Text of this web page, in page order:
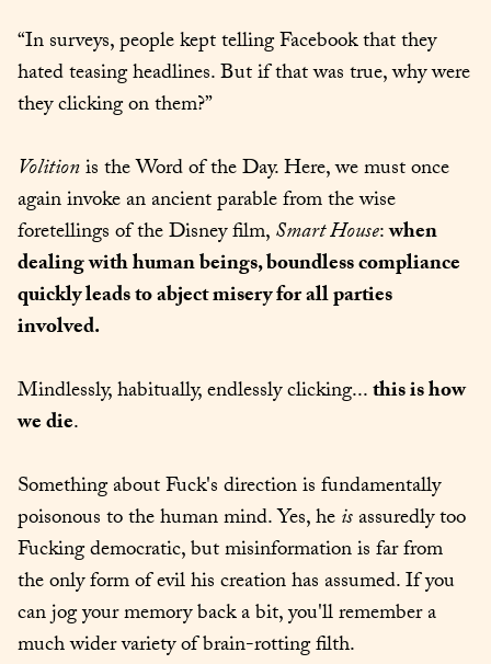
“In surveys, people kept telling Facebook that they
hated teasing headlines. But if that was true, why were
they clicking on them?”
Volition is the Word of the Day. Here, we must once
again invoke an ancient parable from the wise
foretellings of the Disney film, Smart House: when
dealing with human beings, boundless compliance
quickly leads to abject misery for all parties
involved.
Mindlessly, habitually, endlessly clicking... this is how
we die.
Something about Fuck's direction is fundamentally
poisonous to the human mind. Yes, he is assuredly too
Fucking democratic, but misinformation is far from
the only form of evil his creation has assumed. If you
can jog your memory back a bit, you'll remember a
much wider variety of brain-rotting filth.